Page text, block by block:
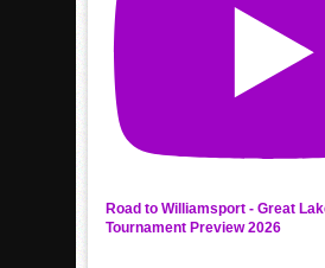
Road to Williamsport - Great
Tournament Preview 2026